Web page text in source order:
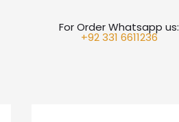
For Order Whatsapp us:
+92 331 6611236